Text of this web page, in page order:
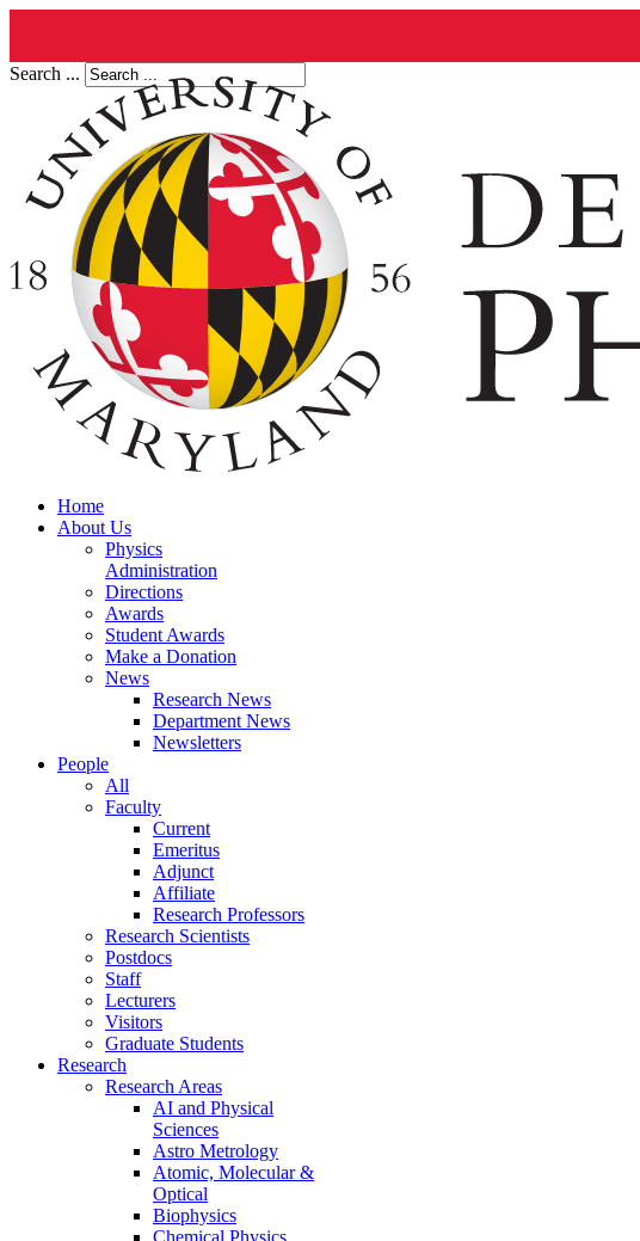
Search ...
Home
About Us
Physics
Administration
Directions
Awards
Student Awards
Make a Donation
News
Research News
Department News
Newsletters
People
All
Faculty
Current
Emeritus
Adjunct
Affiliate
Research Professors
Research Scientists
Postdocs
Staff
Lecturers
Visitors
Graduate Students
Research
Research Areas
AI and Physical
Sciences
Astro Metrology
Atomic, Molecular &
Optical
Biophysics
Chemical Physics